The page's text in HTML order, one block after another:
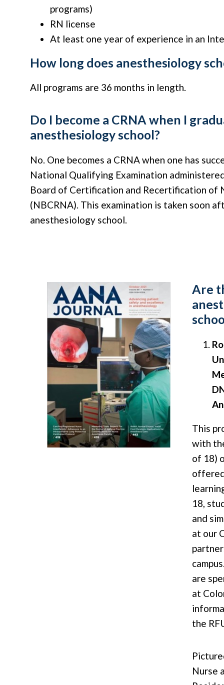
programs)
RN license
At least one year of experience in an
How long does anesthesiology
All programs are 36 months in length.
Do I become a CRNA when I
anesthesiology school?
No. One becomes a CRNA when one has
National Qualifying Examination
Board of Certification and Recertification of
(NBCRNA). This examination is taken soon
anesthesiology school.
Are
This
with
of 18)
18,
and
at our
are
at
the
Nurse